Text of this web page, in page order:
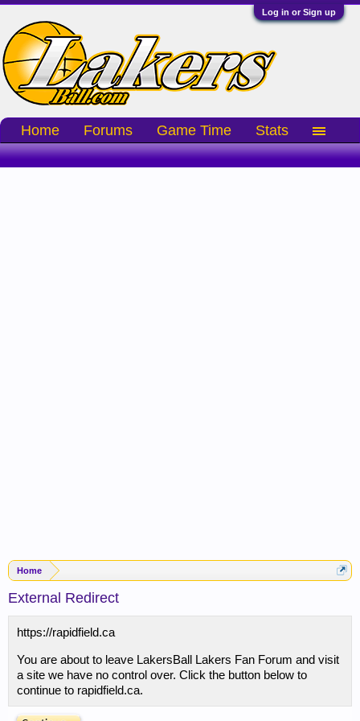
Log in or Sign up
Home
External Redirect
https://rapidfield.ca
You are about to leave LakersBall Lakers Fan Forum and visit
a site we have no control over. Click the button below to
continue to rapidfield.ca.
Home Forums Game Time Stats